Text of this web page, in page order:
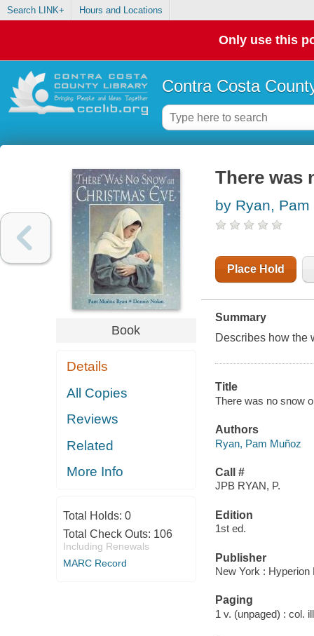
Search LINK+ Hours and Locations
Only use this
Contra Costa
Book
Details
All Copies
Reviews
Related
More Info
Total Holds: 0
Total Check Outs: 106
Including Renewals
MARC Record
There was
by Ryan,
Place Hold
Summary
Describes how the
Title
There was no snow
Authors
Ryan, Pam Muñoz
Call #
JPB RYAN, P.
Edition
1st ed.
Publisher
New York :
Paging
1 v. (unpaged) : col.